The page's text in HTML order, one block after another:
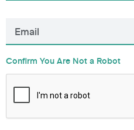
Confirm You Are Not a Robot